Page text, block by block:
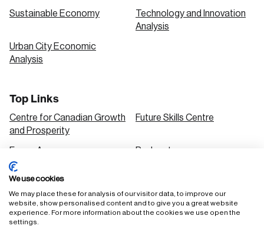
Sustainable Economy
Technology and Innovation
Analysis
Urban City Economic
Analysis
Top Links
Centre for Canadian Growth
and Prosperity
Future Skills Centre
Focus Areas Podcasts
Our Research
Solutions
We use cookies
We may place these for analysis of our visitor data, to improve our
website, show personalised content and to give you a great website
experience. For more information about the cookies we use open the
settings.